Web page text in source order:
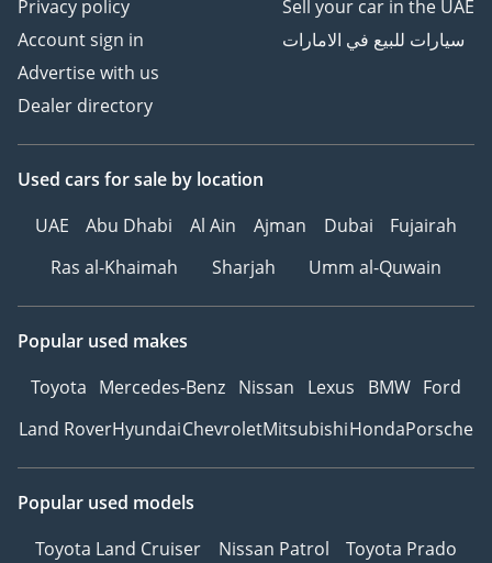
Privacy policy
Account sign in
Advertise with us
Dealer directory
Sell your car in the UAE
سيارات للبيع في الامارات
Used cars for sale by location
UAE
Abu Dhabi Al Ain Ajman Dubai
Fujairah
Ras al-Khaimah
Sharjah Umm al-Quwain
Popular used makes
Toyota Mercedes-Benz Nissan Lexus BMW Ford
Land RoverHyundaiChevroletMitsubishiHondaPorsche
Popular used models
Toyota Land Cruiser
Nissan Patrol
Toyota Prado